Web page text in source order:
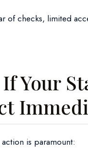
of checks, limited
Your
is paramount: